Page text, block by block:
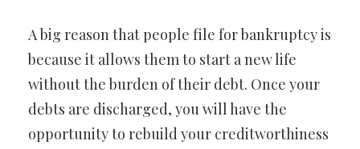
A big reason that people file for bankruptcy is
because it allows them to start a new life
without the burden of their debt. Once your
debts are discharged, you will have the
opportunity to rebuild your creditworthiness